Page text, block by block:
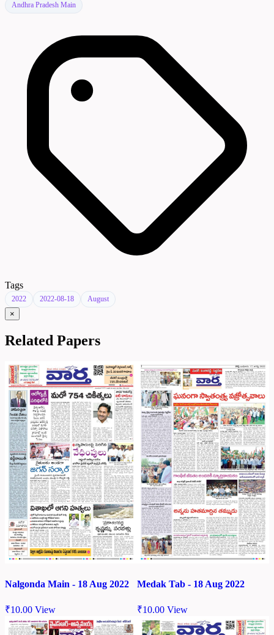
Andhra Pradesh Main
Tags
2022 2022-08-18 August
×
Related Papers
Nalgonda Main - 18 Aug 2022
₹10.00 View
Medak Tab - 18 Aug 2022
₹10.00 View